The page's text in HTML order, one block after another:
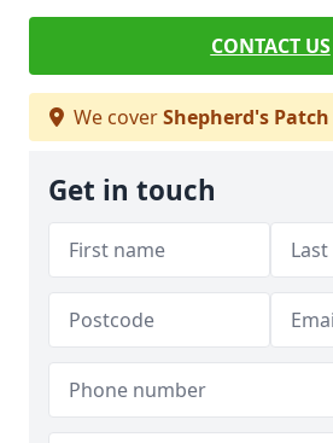
CONTACT US
We coverShepherd's Patch
Get in touch